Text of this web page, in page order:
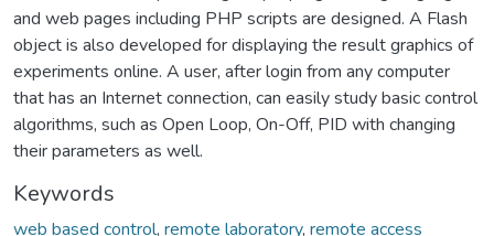
and web pages including PHP scripts are designed. A Flash
object is also developed for displaying the result graphics of
experiments online. A user, after login from any computer
that has an Internet connection, can easily study basic control
algorithms, such as Open Loop, On-Off, PID with changing
their parameters as well.
Keywords
web based control, remote laboratory, remote access